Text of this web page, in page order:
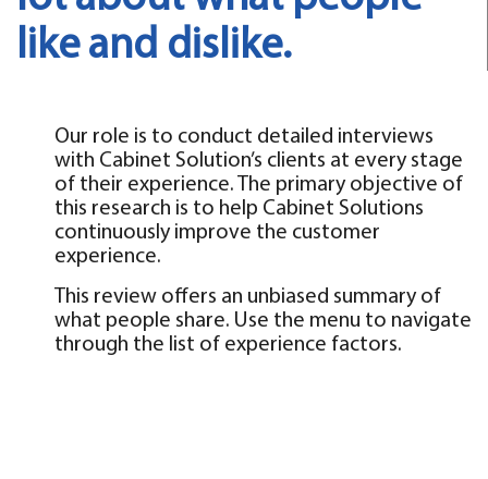
like and dislike.
Our role is to conduct detailed interviews
with Cabinet Solution’s clients at every stage
of their experience. The primary objective of
this research is to help Cabinet Solutions
continuously improve the customer
experience.
This review offers an unbiased summary of
what people share. Use the menu to navigate
through the list of experience factors.